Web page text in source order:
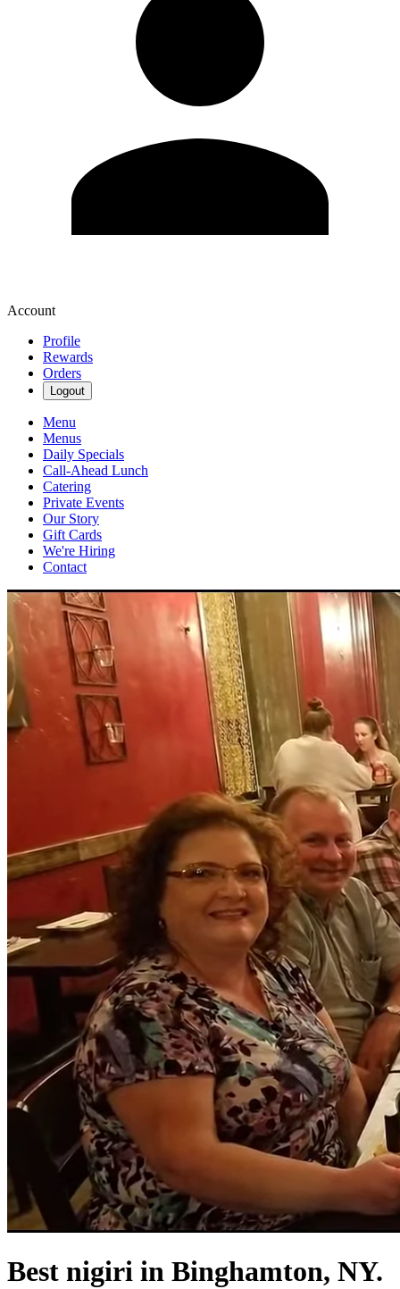
Account
Profile
Rewards
Orders
Logout
Menu
Menus
Daily Specials
Call-Ahead Lunch
Catering
Private Events
Our Story
Gift Cards
We're Hiring
Contact
Best nigiri in Binghamton, NY.